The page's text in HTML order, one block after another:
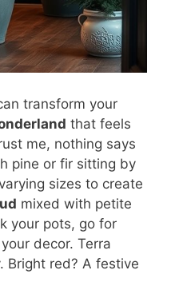
transform your
that feels
me, nothing says
pine or fir sitting by
sizes to create
mixed with petite
your pots, go for
your decor. Terra
Bright red? A festive